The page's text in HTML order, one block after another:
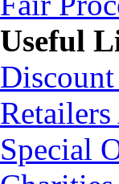
Useful
Special